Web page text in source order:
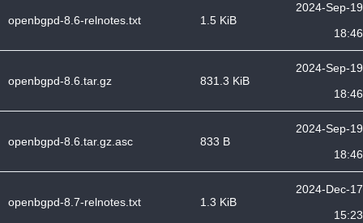
openbgpd-8.6-relnotes.txt 1.5 KiB
2024-Sep-19
18:46
openbgpd-8.6.tar.gz 831.3 KiB
2024-Sep-19
18:46
openbgpd-8.6.tar.gz.asc 833 B
2024-Sep-19
18:46
openbgpd-8.7-relnotes.txt 1.3 KiB
2024-Dec-17
15:23